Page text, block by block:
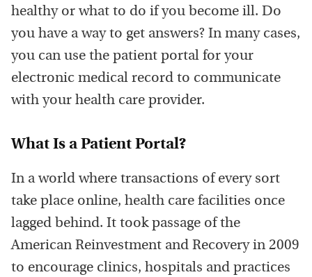
healthy or what to do if you become ill. Do
you have a way to get answers? In many cases,
you can use the patient portal for your
electronic medical record to communicate
with your health care provider.
What Is a Patient Portal?
In a world where transactions of every sort
take place online, health care facilities once
lagged behind. It took passage of the
American Reinvestment and Recovery in 2009
to encourage clinics, hospitals and practices